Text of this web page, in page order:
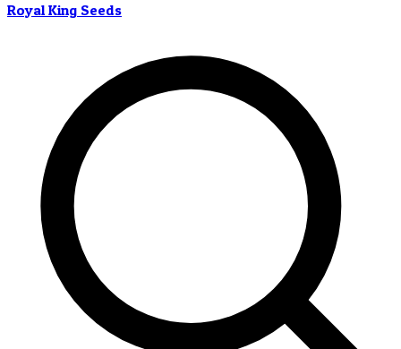
Royal King Seeds